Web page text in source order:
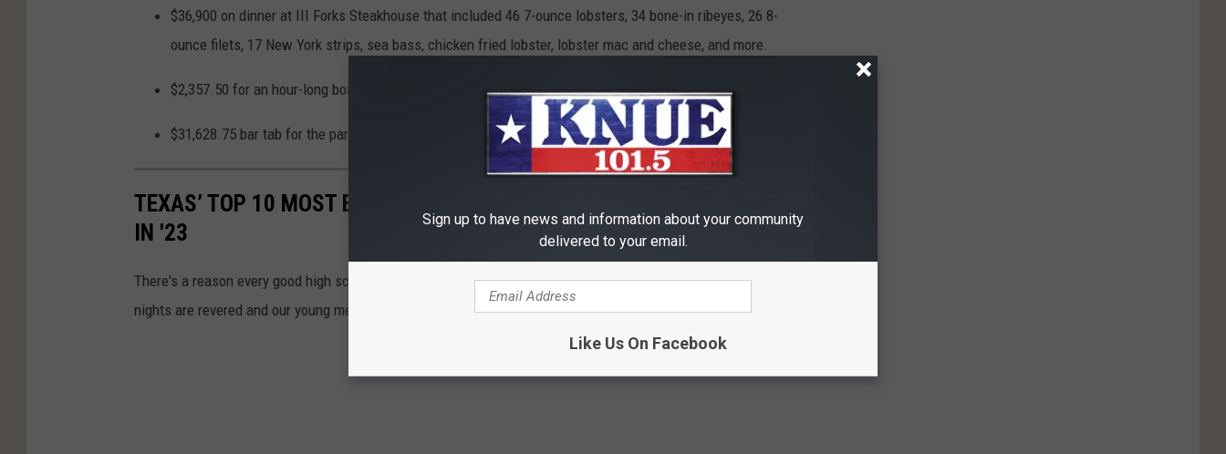
$36,900 on dinner at III Forks Steakhouse that included 46 7-ounce lobsters, 34 bone-in ribeyes, 26 8-
ounce filets, 17 New York strips, sea bass, chicken fried lobster, lobster mac and cheese, and more.
$2,357.50 for an hour-long boat cruise on Lady Bird Lake that included dessert from Amy’s Ice Cream.
$31,628.75 bar tab for the parents at the W Austin hotel.
TEXAS’ TOP 10 MOST EXPENSIVE HIGH SCHOOL FOOTBALL STADIUMS
IN '23
There's a reason every good high school football movie is based in Texas. Here in the Lone Star State Friday
nights are revered and our young men in football pads exalted to legends in their hometowns.
Sign up to have news and information about your community
delivered to your email.
Like Us On Facebook